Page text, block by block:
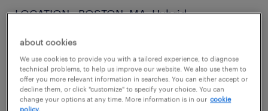
LOCATION: BOSTON, MA Hybrid
how you will contribute
As an MSP Sr. Specialist, you will be
accountable for implementing and delivering
about cookies
We use cookies to provide you with a tailored experience, to diagnose
technical problems, to help us improve our website. We also use them to
offer you more relevant information in searches. You can either accept or
decline them, or click "customize" to specify your choice. You can
change your options at any time. More information is in our cookie
policy.